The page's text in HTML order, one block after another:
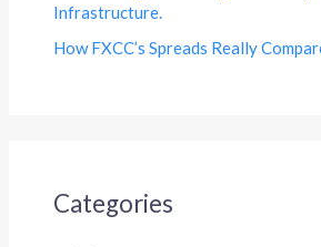
Infrastructure.
How FXCC’s Spreads Really
Categories